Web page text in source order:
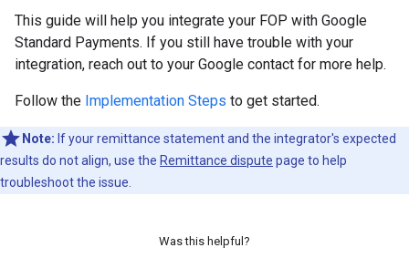
This guide will help you integrate your FOP with Google
Standard Payments. If you still have trouble with your
integration, reach out to your Google contact for more help.
Follow the Implementation Steps to get started.
Note: If your remittance statement and the integrator's expected
results do not align, use the Remittance dispute page to help
troubleshoot the issue.
Was this helpful?